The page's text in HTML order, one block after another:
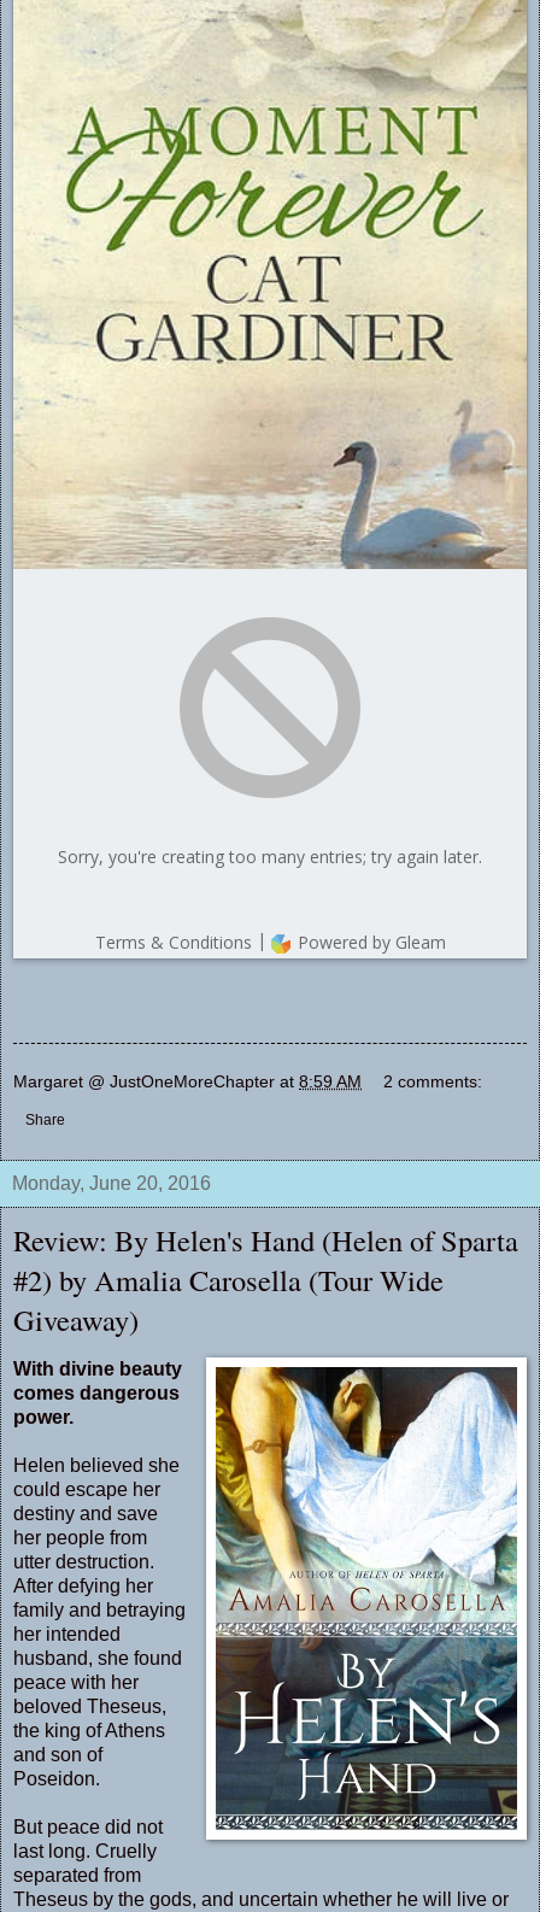
Margaret @ JustOneMoreChapter at 8:59 AM 2 comments:
Share
Monday, June 20, 2016
Review: By Helen's Hand (Helen of Sparta
#2) by Amalia Carosella (Tour Wide
Giveaway)
With divine beauty
comes dangerous
power.
Helen believed she
could escape her
destiny and save
her people from
utter destruction.
After defying her
family and betraying
her intended
husband, she found
peace with her
beloved Theseus,
the king of Athens
and son of
Poseidon.
But peace did not
last long. Cruelly
separated from
Theseus by the gods, and uncertain whether he will live or